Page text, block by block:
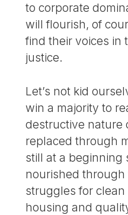
to corporate
will flourish, of
find their voices in
justice.
Let’s not kid
win a majority to
destructive nature
replaced through
still at a beginning
nourished
struggles for
housing and